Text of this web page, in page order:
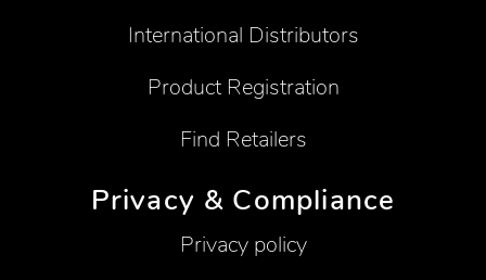
International Distributors
Product Registration
Find Retailers
Privacy & Compliance
Privacy policy